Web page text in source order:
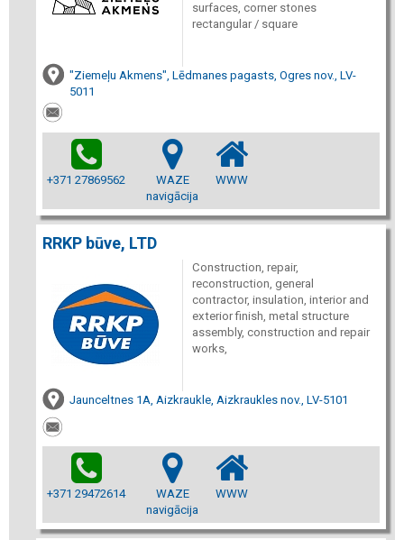
surfaces, corner stones
rectangular / square
"Ziemeļu Akmens", Lēdmanes pagasts, Ogres nov., LV-
5011
+371 27869562
WAZE
navigācija
WWW
RRKP būve, LTD
Construction, repair,
reconstruction, general
contractor, insulation, interior and
exterior finish, metal structure
assembly, construction and repair
works,
Jaunceltnes 1A, Aizkraukle, Aizkraukles nov., LV-5101
+371 29472614
WAZE
navigācija
WWW